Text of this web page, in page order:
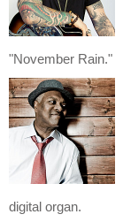
"November Rain."
digital organ.